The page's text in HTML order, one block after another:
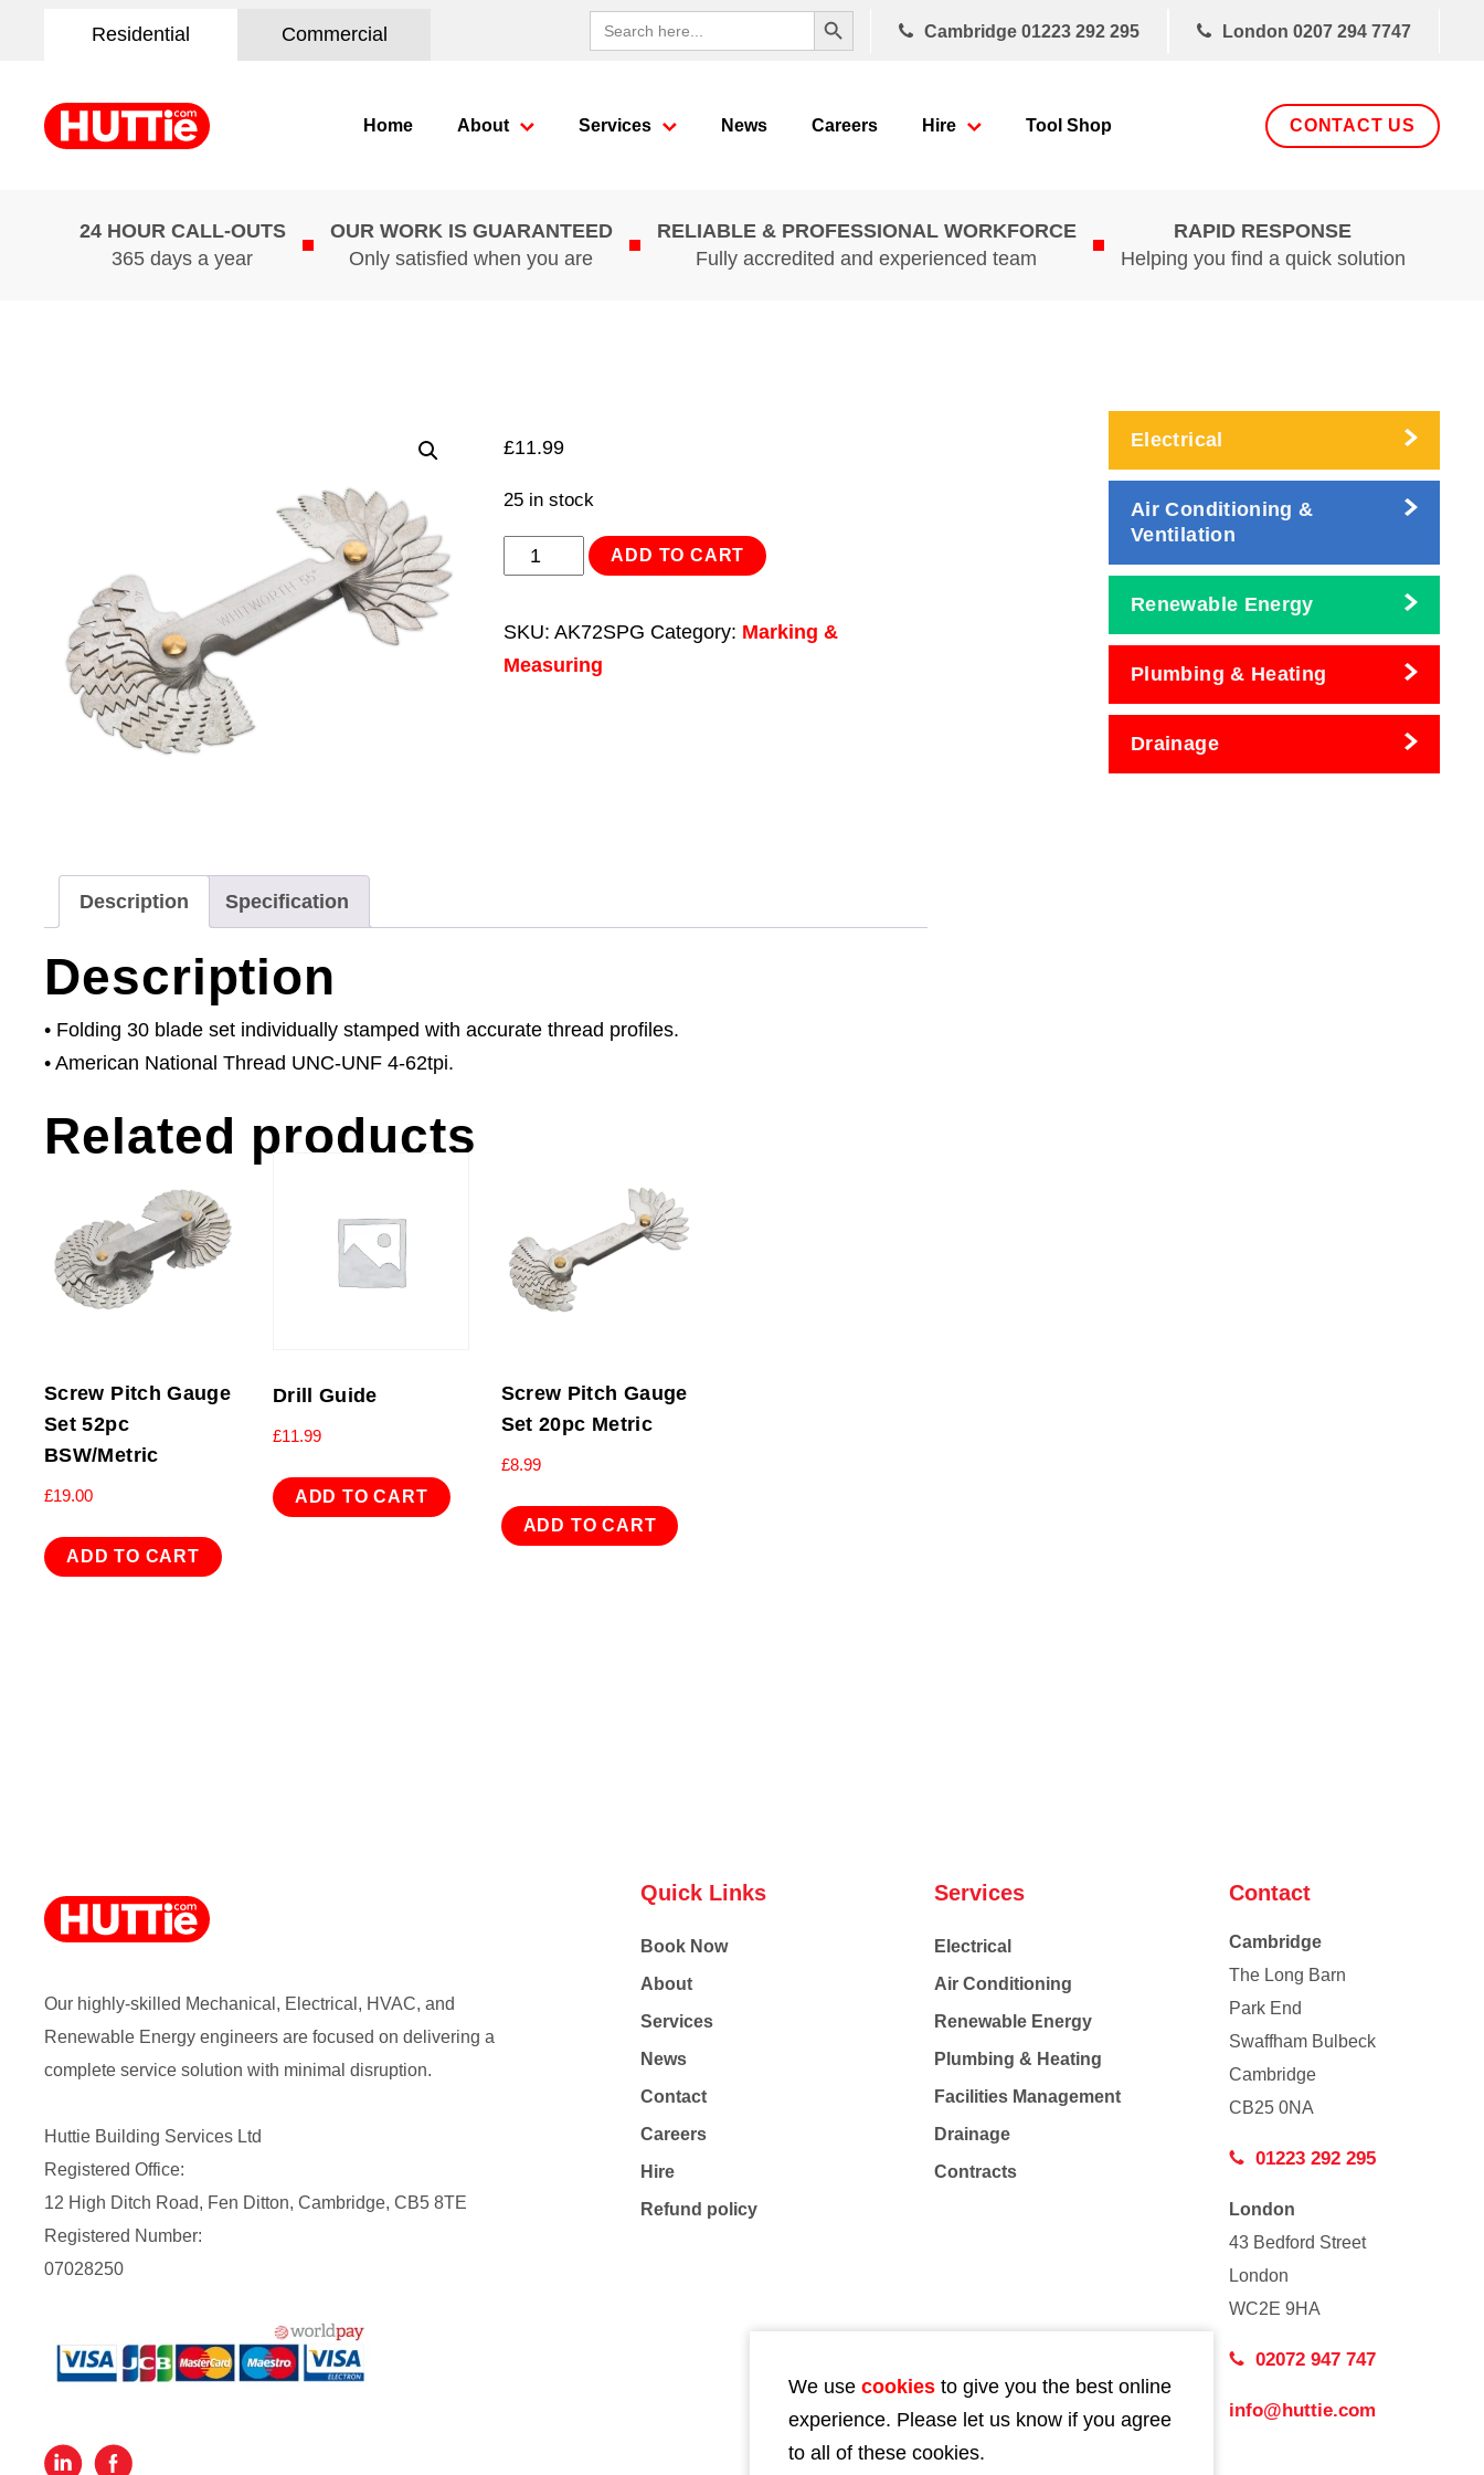
Residential Commercial
Search
for:
Search Button
Cambridge 01223 292 295 London 0207 294 7747
Home About Services News Careers Hire Tool Shop CONTACT US
24 HOUR CALL-OUTS
365 days a year
OUR WORK IS GUARANTEED
Only satisfied when you are
RELIABLE & PROFESSIONAL WORKFORCE
Fully accredited and experienced team
RAPID RESPONSE
Helping you find a quick solution
£11.99
25 in stock
Screw
ADD TO CART
SKU: AK72SPG Category: Marking &
Measuring
Description Specification
Description
• Folding 30 blade set individually stamped with accurate thread profiles.
• American National Thread UNC-UNF 4-62tpi.
Related products
Screw Pitch Gauge
Set 52pc
BSW/Metric
£19.00
ADD TO CART
Drill Guide
£11.99
ADD TO CART
Screw Pitch Gauge
Set 20pc Metric
£8.99
ADD TO CART
Electrical
Air Conditioning &
Ventilation
Renewable Energy
Plumbing & Heating
Drainage
Our highly-skilled Mechanical, Electrical, HVAC, and
Renewable Energy engineers are focused on delivering a
complete service solution with minimal disruption.
Huttie Building Services Ltd
Registered Office:
12 High Ditch Road, Fen Ditton, Cambridge, CB5 8TE
Registered Number:
07028250
Quick Links
Book Now
About
Services
News
Contact
Careers
Hire
Refund policy
Services
Electrical
Air Conditioning
Renewable Energy
Plumbing & Heating
Facilities Management
Drainage
Contracts
Contact
Cambridge
The Long Barn
Park End
Swaffham Bulbeck
Cambridge
CB25 0NA
01223 292 295
London
43 Bedford Street
London
WC2E 9HA
02072 947 747
info@huttie.com
We use cookies to give you the best online
experience. Please let us know if you agree
to all of these cookies.